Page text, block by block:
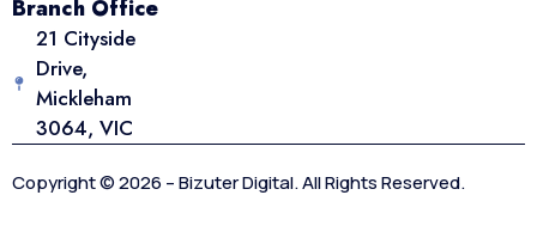
Branch Office
21 Cityside
Drive,
Mickleham
3064, VIC
Copyright © 2026 – Bizuter Digital. All Rights Reserved.